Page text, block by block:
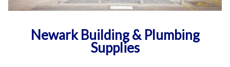
Newark Building & Plumbing
Supplies